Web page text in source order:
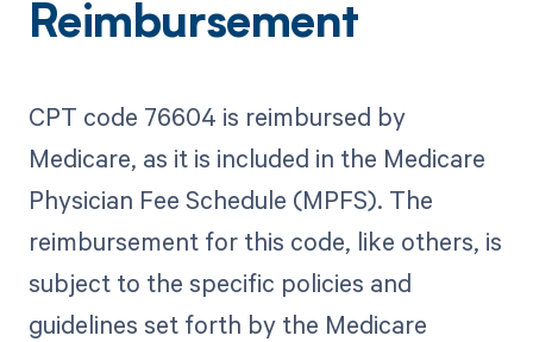
Reimbursement
CPT code 76604 is reimbursed by
Medicare, as it is included in the Medicare
Physician Fee Schedule (MPFS). The
reimbursement for this code, like others, is
subject to the specific policies and
guidelines set forth by the Medicare